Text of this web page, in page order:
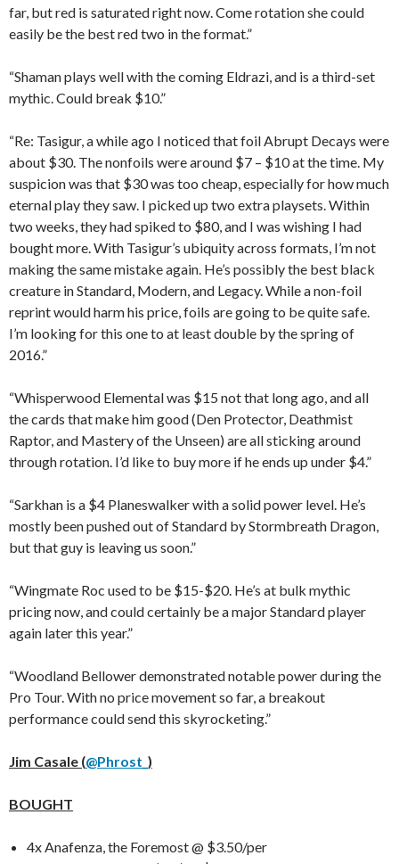
far, but red is saturated right now. Come rotation she could
easily be the best red two in the format.”
“Shaman plays well with the coming Eldrazi, and is a third-set
mythic. Could break $10.”
“Re: Tasigur, a while ago I noticed that foil Abrupt Decays were
about $30. The nonfoils were around $7 – $10 at the time. My
suspicion was that $30 was too cheap, especially for how much
eternal play they saw. I picked up two extra playsets. Within
two weeks, they had spiked to $80, and I was wishing I had
bought more. With Tasigur’s ubiquity across formats, I’m not
making the same mistake again. He’s possibly the best black
creature in Standard, Modern, and Legacy. While a non-foil
reprint would harm his price, foils are going to be quite safe.
I’m looking for this one to at least double by the spring of
2016.”
“Whisperwood Elemental was $15 not that long ago, and all
the cards that make him good (Den Protector, Deathmist
Raptor, and Mastery of the Unseen) are all sticking around
through rotation. I’d like to buy more if he ends up under $4.”
“Sarkhan is a $4 Planeswalker with a solid power level. He’s
mostly been pushed out of Standard by Stormbreath Dragon,
but that guy is leaving us soon.”
“Wingmate Roc used to be $15-$20. He’s at bulk mythic
pricing now, and could certainly be a major Standard player
again later this year.”
“Woodland Bellower demonstrated notable power during the
Pro Tour. With no price movement so far, a breakout
performance could send this skyrocketing.”
Jim Casale (@Phrost_ )
BOUGHT
4x Anafenza, the Foremost @ $3.50/per